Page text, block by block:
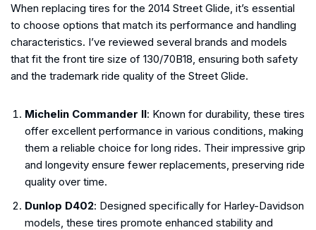
When replacing tires for the 2014 Street Glide, it’s essential
to choose options that match its performance and handling
characteristics. I’ve reviewed several brands and models
that fit the front tire size of 130/70B18, ensuring both safety
and the trademark ride quality of the Street Glide.
Michelin Commander II: Known for durability, these tires
offer excellent performance in various conditions, making
them a reliable choice for long rides. Their impressive grip
and longevity ensure fewer replacements, preserving ride
quality over time.
Dunlop D402: Designed specifically for Harley-Davidson
models, these tires promote enhanced stability and